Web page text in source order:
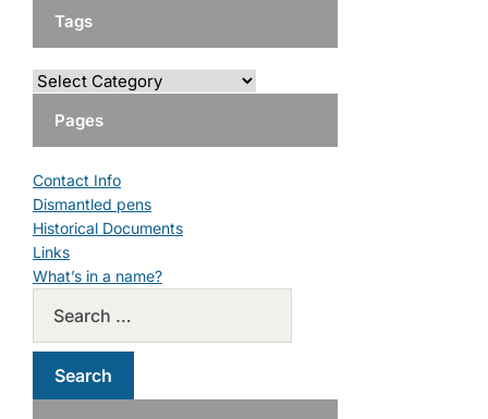
Tags
Pages
Contact Info
Dismantled pens
Historical Documents
Links
What’s in a name?